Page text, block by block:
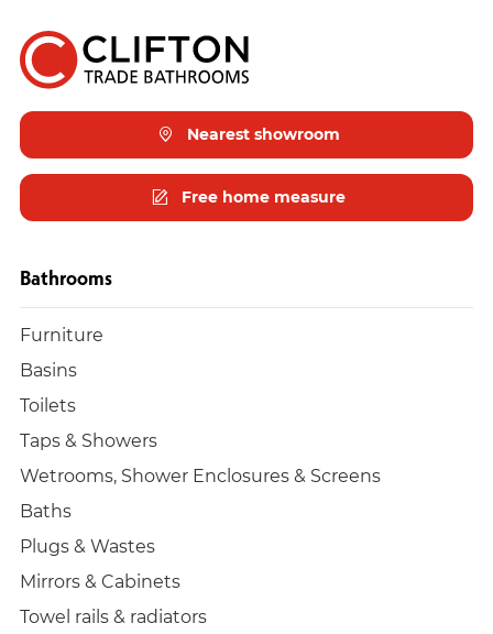
Nearest showroom
Free home measure
Bathrooms
Furniture
Basins
Toilets
Taps & Showers
Wetrooms, Shower Enclosures & Screens
Baths
Plugs & Wastes
Mirrors & Cabinets
Towel rails & radiators